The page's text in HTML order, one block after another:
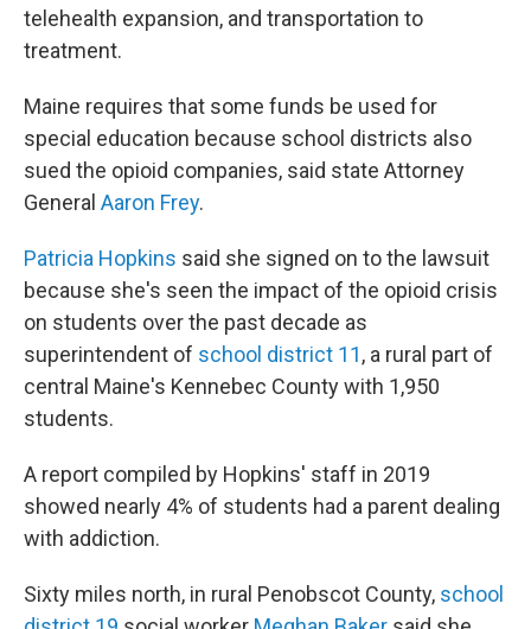
telehealth expansion, and transportation to
treatment.
Maine requires that some funds be used for
special education because school districts also
sued the opioid companies, said state Attorney
General Aaron Frey.
Patricia Hopkins said she signed on to the lawsuit
because she's seen the impact of the opioid crisis
on students over the past decade as
superintendent of school district 11, a rural part of
central Maine's Kennebec County with 1,950
students.
A report compiled by Hopkins' staff in 2019
showed nearly 4% of students had a parent dealing
with addiction.
Sixty miles north, in rural Penobscot County, school